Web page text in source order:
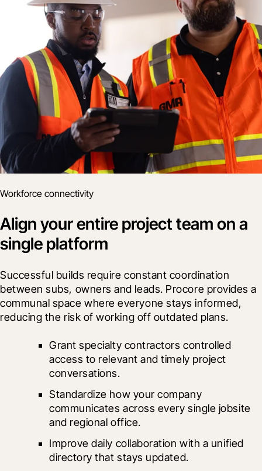
Workforce connectivity
Align your entire project team on a
single platform
Successful builds require constant coordination
between subs, owners and leads. Procore provides a
communal space where everyone stays informed,
reducing the risk of working off outdated plans.
Grant specialty contractors controlled
access to relevant and timely project
conversations.
Standardize how your company
communicates across every single jobsite
and regional office.
Improve daily collaboration with a unified
directory that stays updated.